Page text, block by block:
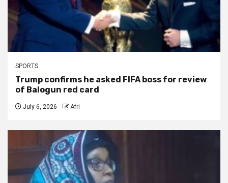
SPORTS
Trump confirms he asked FIFA boss for review
of Balogun red card
July 6, 2026 Afri